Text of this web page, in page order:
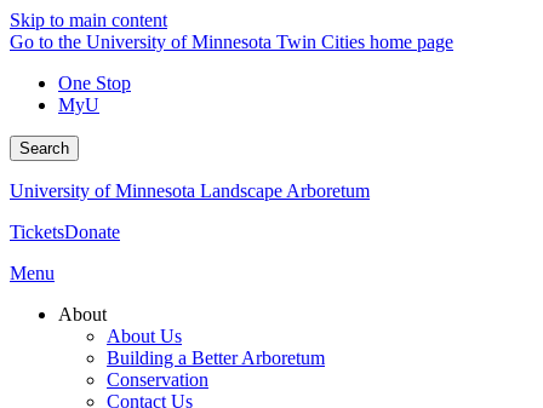
Skip to main content
Go to the University of Minnesota Twin Cities home page
One Stop
MyU
Search
University of Minnesota Landscape Arboretum
TicketsDonate
Menu
About
About Us
Building a Better Arboretum
Conservation
Contact Us